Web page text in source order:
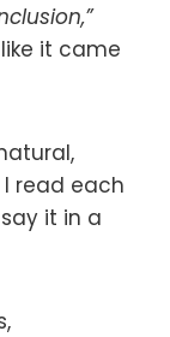
it came
read each
it in a